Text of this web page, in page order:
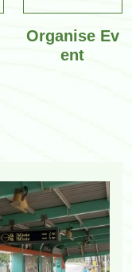
Organise Ev
ent